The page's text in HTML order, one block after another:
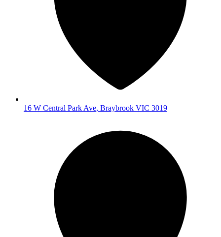
16 W Central Park Ave, Braybrook VIC 3019